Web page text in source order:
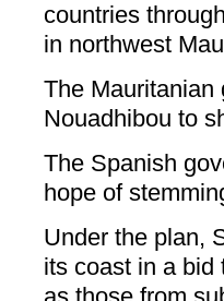
countries
in northwest
The Mauritanian
Nouadhibou to
The Spanish
hope of
Under the plan,
its coast in a bid